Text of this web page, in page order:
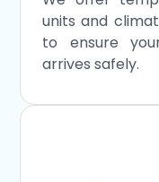
units and
to ensure
arrives safely.